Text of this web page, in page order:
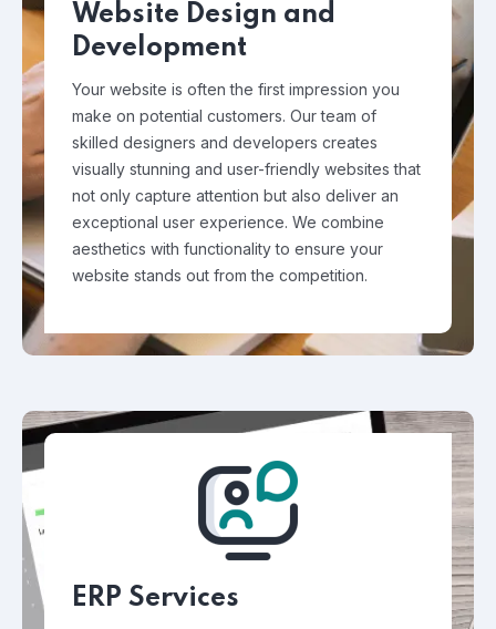
Website Design and
Development
Your website is often the first impression you
make on potential customers. Our team of
skilled designers and developers creates
visually stunning and user-friendly websites that
not only capture attention but also deliver an
exceptional user experience. We combine
aesthetics with functionality to ensure your
website stands out from the competition.
ERP Services